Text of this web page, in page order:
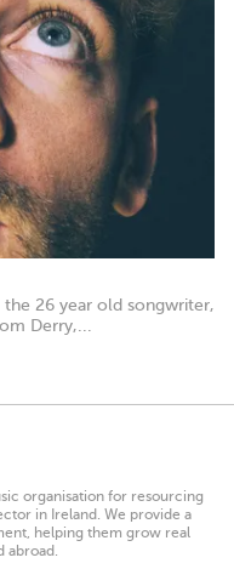
26 year old songwriter,
Derry,...
organisation for resourcing
in Ireland. We provide a
helping them grow real
abroad.